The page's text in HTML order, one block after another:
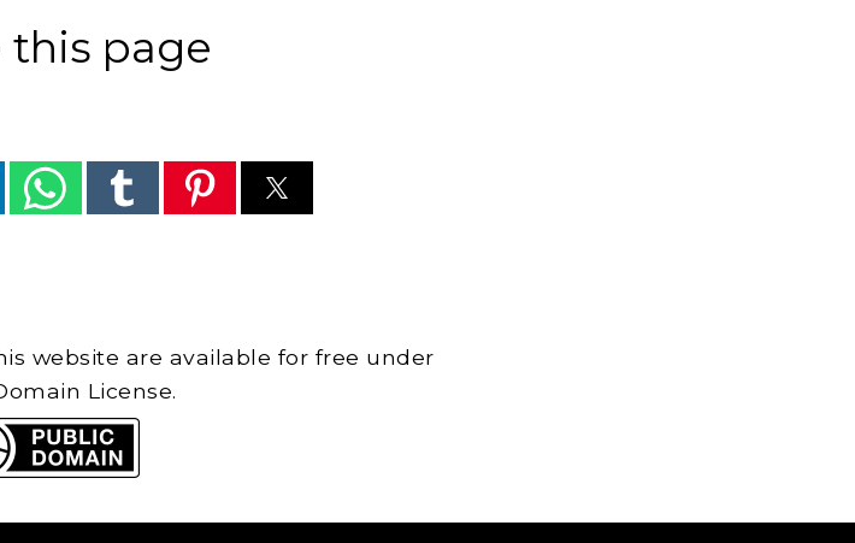
this page
website are available for free under
License.